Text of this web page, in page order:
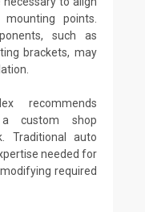
points.
such as
brackets, may
recommends
a custom shop
Traditional auto
needed for
required